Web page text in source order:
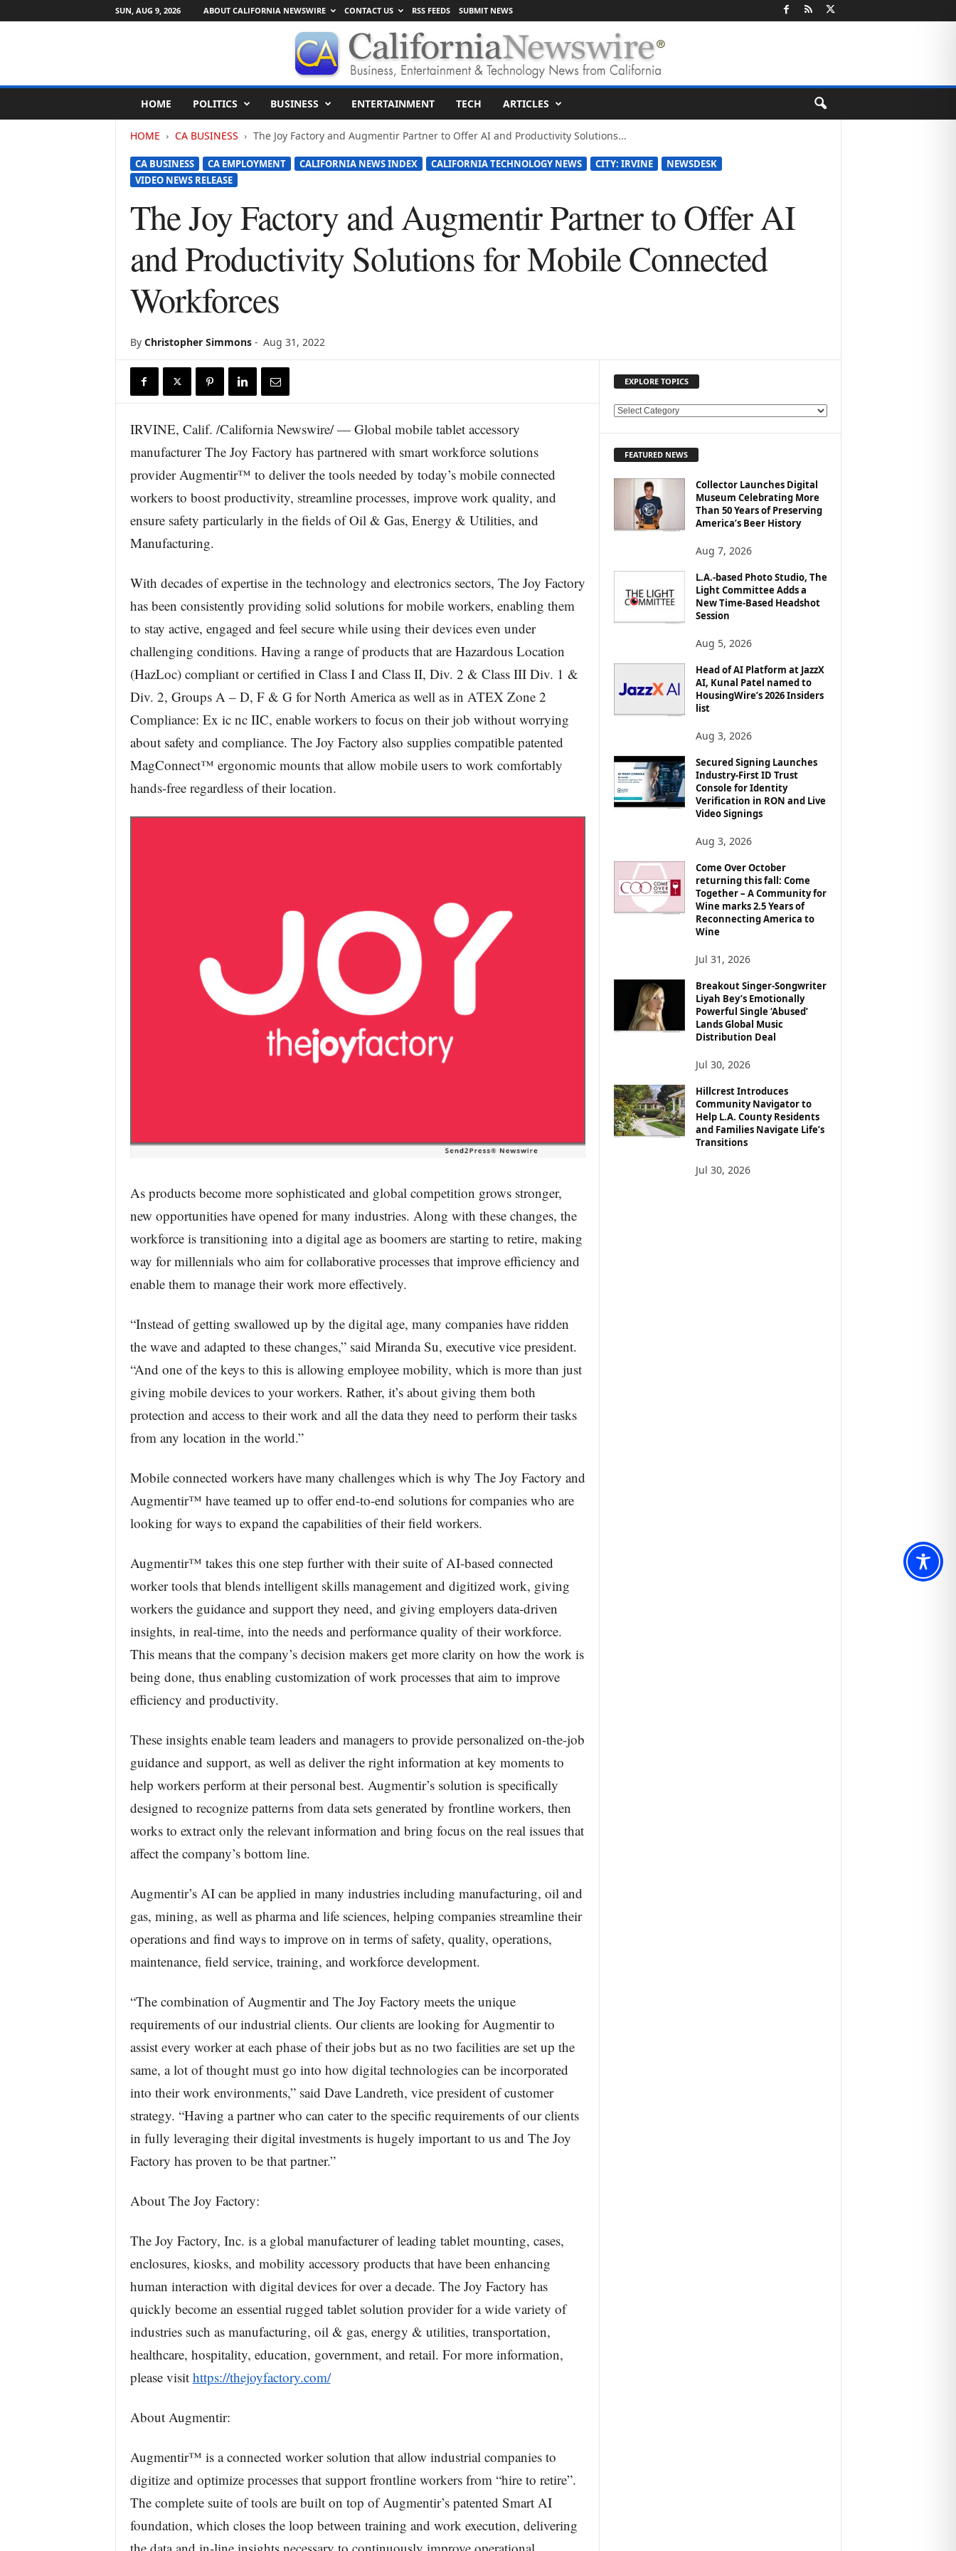
SUN, AUG 9, 2026 ABOUT CALIFORNIA NEWSWIRE CONTACT US RSS FEEDS SUBMIT NEWS
l
HOME POLITICS BUSINESS ENTERTAINMENT TECH ARTICLES
HOME CA BUSINESS The Joy Factory and Augmentir Partner to Offer AI and Productivity Solutions...
CA BUSINESS CA EMPLOYMENT CALIFORNIA NEWS INDEX CALIFORNIA TECHNOLOGY NEWS CITY: IRVINE
NEWSDESK
VIDEO NEWS RELEASE
The Joy Factory and Augmentir Partner to Offer AI
and Productivity Solutions for Mobile Connected
Workforces
By Christopher Simmons- Aug 31, 2022
IRVINE, Calif. /California Newswire/ — Global mobile tablet accessory
manufacturer The Joy Factory has partnered with smart workforce solutions
provider Augmentir™ to deliver the tools needed by today’s mobile connected
workers to boost productivity, streamline processes, improve work quality, and
ensure safety particularly in the fields of Oil & Gas, Energy & Utilities, and
Manufacturing.
With decades of expertise in the technology and electronics sectors, The Joy Factory
has been consistently providing solid solutions for mobile workers, enabling them
to stay active, engaged and feel secure while using their devices even under
challenging conditions. Having a range of products that are Hazardous Location
(HazLoc) compliant or certified in Class I and Class II, Div. 2 & Class III Div. 1 &
Div. 2, Groups A – D, F & G for North America as well as in ATEX Zone 2
Compliance: Ex ic nc IIC, enable workers to focus on their job without worrying
about safety and compliance. The Joy Factory also supplies compatible patented
MagConnect™ ergonomic mounts that allow mobile users to work comfortably
hands-free regardless of their location.
As products become more sophisticated and global competition grows stronger,
new opportunities have opened for many industries. Along with these changes, the
workforce is transitioning into a digital age as boomers are starting to retire, making
way for millennials who aim for collaborative processes that improve efficiency and
enable them to manage their work more effectively.
“Instead of getting swallowed up by the digital age, many companies have ridden
the wave and adapted to these changes,” said Miranda Su, executive vice president.
“And one of the keys to this is allowing employee mobility, which is more than just
giving mobile devices to your workers. Rather, it’s about giving them both
protection and access to their work and all the data they need to perform their tasks
from any location in the world.”
Mobile connected workers have many challenges which is why The Joy Factory and
Augmentir™ have teamed up to offer end-to-end solutions for companies who are
looking for ways to expand the capabilities of their field workers.
Augmentir™ takes this one step further with their suite of AI-based connected
worker tools that blends intelligent skills management and digitized work, giving
workers the guidance and support they need, and giving employers data-driven
insights, in real-time, into the needs and performance quality of their workforce.
This means that the company’s decision makers get more clarity on how the work is
being done, thus enabling customization of work processes that aim to improve
efficiency and productivity.
These insights enable team leaders and managers to provide personalized on-the-job
guidance and support, as well as deliver the right information at key moments to
help workers perform at their personal best. Augmentir’s solution is specifically
designed to recognize patterns from data sets generated by frontline workers, then
works to extract only the relevant information and bring focus on the real issues that
affect the company’s bottom line.
Augmentir’s AI can be applied in many industries including manufacturing, oil and
gas, mining, as well as pharma and life sciences, helping companies streamline their
operations and find ways to improve on in terms of safety, quality, operations,
maintenance, field service, training, and workforce development.
“The combination of Augmentir and The Joy Factory meets the unique
requirements of our industrial clients. Our clients are looking for Augmentir to
assist every worker at each phase of their jobs but as no two facilities are set up the
same, a lot of thought must go into how digital technologies can be incorporated
into their work environments,” said Dave Landreth, vice president of customer
strategy. “Having a partner who can cater to the specific requirements of our clients
in fully leveraging their digital investments is hugely important to us and The Joy
Factory has proven to be that partner.”
About The Joy Factory:
The Joy Factory, Inc. is a global manufacturer of leading tablet mounting, cases,
enclosures, kiosks, and mobility accessory products that have been enhancing
human interaction with digital devices for over a decade. The Joy Factory has
quickly become an essential rugged tablet solution provider for a wide variety of
industries such as manufacturing, oil & gas, energy & utilities, transportation,
healthcare, hospitality, education, government, and retail. For more information,
please visit https://thejoyfactory.com/
About Augmentir:
Augmentir™ is a connected worker solution that allow industrial companies to
digitize and optimize processes that support frontline workers from “hire to retire”.
The complete suite of tools are built on top of Augmentir’s patented Smart AI
foundation, which closes the loop between training and work execution, delivering
EXPLORE TOPICS
E
O
FEATURED NEWS
Collector Launches Digital
Museum Celebrating More
Than 50 Years of Preserving
America’s Beer History
Aug 7, 2026
L.A.-based Photo Studio, The
Light Committee Adds a
New Time-Based Headshot
Session
Aug 5, 2026
Head of AI Platform at JazzX
AI, Kunal Patel named to
HousingWire’s 2026 Insiders
list
Aug 3, 2026
Secured Signing Launches
Industry-First ID Trust
Console for Identity
Verification in RON and Live
Video Signings
Aug 3, 2026
Come Over October
returning this fall: Come
Together – A Community for
Wine marks 2.5 Years of
Reconnecting America to
Wine
Jul 31, 2026
Breakout Singer-Songwriter
Liyah Bey’s Emotionally
Powerful Single ‘Abused’
Lands Global Music
Distribution Deal
Jul 30, 2026
Hillcrest Introduces
Community Navigator to
Help L.A. County Residents
and Families Navigate Life’s
Transitions
Jul 30, 2026